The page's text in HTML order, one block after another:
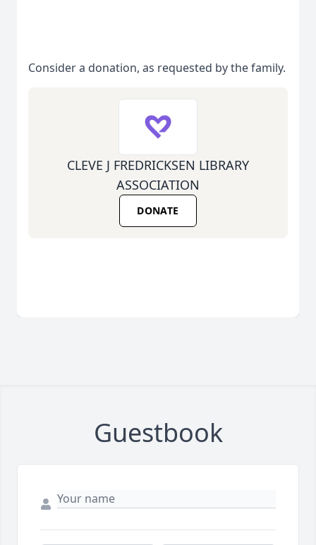
Consider a donation, as requested by the family.
CLEVE J FREDRICKSEN LIBRARY
ASSOCIATION
DONATE
Guestbook